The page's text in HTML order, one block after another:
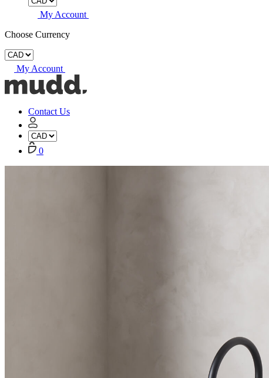
My Account
Choose Currency
My Account
Concrete
Contact Us
Account
0